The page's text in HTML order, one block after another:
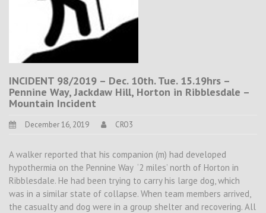
INCIDENT 98/2019 – Dec. 10th. Tue. 15.19hrs –
Pennine Way, Jackdaw Hill, Horton in Ribblesdale –
Mountain Incident
December 16, 2019 CRO3
A walker reported that his companion (m) had developed
hypothermia on the Pennine Way ‘2 miles’ north of Horton in
Ribblesdale. He had been trying to carry his large dog, which
was in a similar state of collapse. When team members arrived,
the casualty and dog were in a group shelter and recovering. All